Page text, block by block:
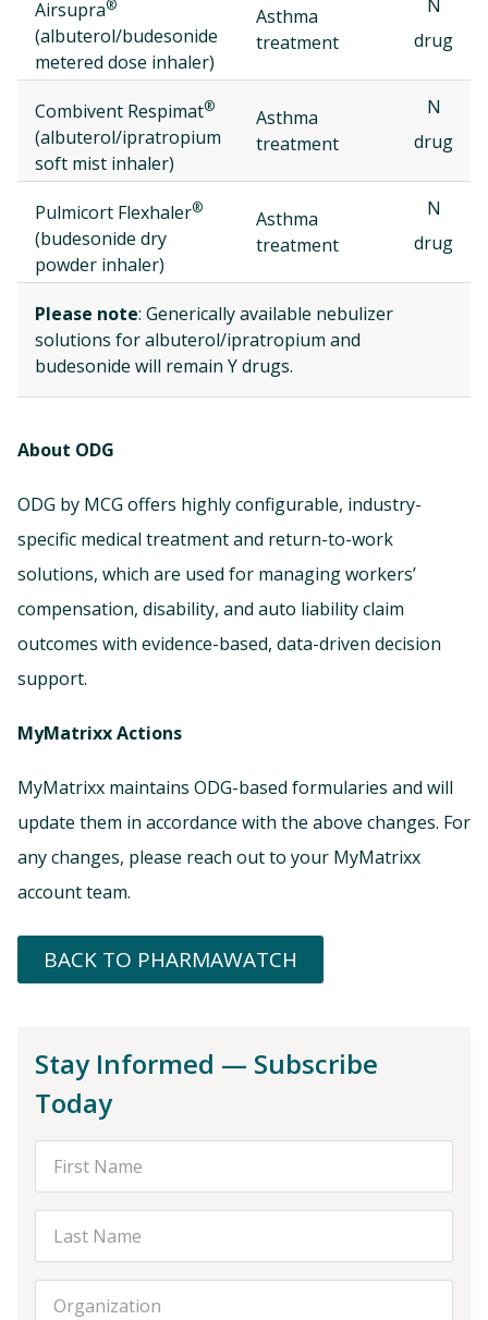
Airsupra®
(albuterol/budesonide
metered dose inhaler)
Asthma
treatment
N
drug
Combivent Respimat®
(albuterol/ipratropium
soft mist inhaler)
Asthma
treatment
N
drug
Pulmicort Flexhaler®
(budesonide dry
powder inhaler)
Asthma
treatment
N
drug
Please note: Generically available nebulizer
solutions for albuterol/ipratropium and
budesonide will remain Y drugs.
About ODG
ODG by MCG offers highly configurable, industry-
specific medical treatment and return-to-work
solutions, which are used for managing workers’
compensation, disability, and auto liability claim
outcomes with evidence-based, data-driven decision
support.
MyMatrixx Actions
MyMatrixx maintains ODG-based formularies and will
update them in accordance with the above changes. For
any changes, please reach out to your MyMatrixx
account team.
BACK TO PHARMAWATCH
Stay Informed — Subscribe
Today